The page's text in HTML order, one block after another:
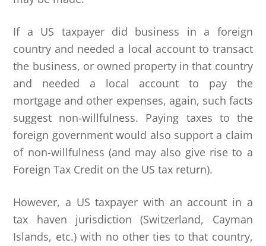
If a US taxpayer did business in a foreign
country and needed a local account to transact
the business, or owned property in that country
and needed a local account to pay the
mortgage and other expenses, again, such facts
suggest non-willfulness. Paying taxes to the
foreign government would also support a claim
of non-willfulness (and may also give rise to a
Foreign Tax Credit on the US tax return).
However, a US taxpayer with an account in a
tax haven jurisdiction (Switzerland, Cayman
Islands, etc.) with no other ties to that country,